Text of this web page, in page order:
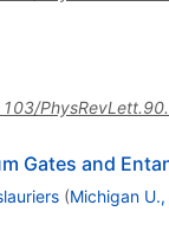
Gates and
(Michigan U.,